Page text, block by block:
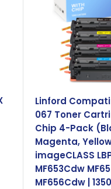
Linford
067 Toner
Chip 4-Pack
Magenta,
imageCLASS
MF653Cdw
MF656Cdw |